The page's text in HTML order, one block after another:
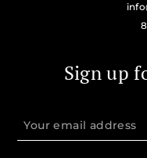
Sign up